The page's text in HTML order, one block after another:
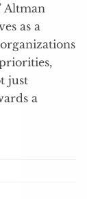
Altman
as a
just
a